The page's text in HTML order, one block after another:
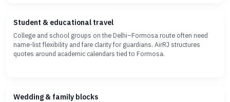
Student & educational travel
College and school groups on the Delhi–Formosa route often need
name-list flexibility and fare clarity for guardians. AirRJ structures
quotes around academic calendars tied to Formosa.
Wedding & family blocks